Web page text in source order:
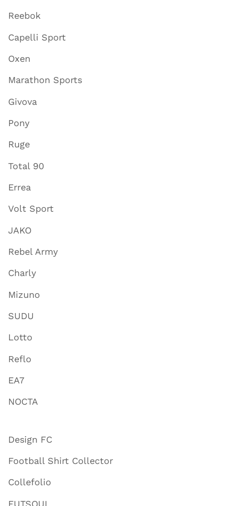
Reebok
Capelli Sport
Oxen
Marathon Sports
Givova
Pony
Ruge
Total 90
Errea
Volt Sport
JAKO
Rebel Army
Charly
Mizuno
SUDU
Lotto
Reflo
EA7
NOCTA
Design FC
Football Shirt Collector
Collefolio
FUTSOUL